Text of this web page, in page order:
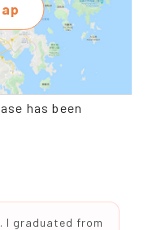
has been
I graduated from